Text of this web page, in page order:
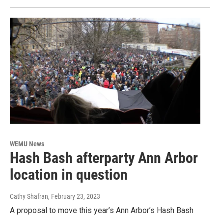
WEMU News
Hash Bash afterparty Ann Arbor
location in question
Cathy Shafran, February 23, 2023
A proposal to move this year’s Ann Arbor’s Hash Bash